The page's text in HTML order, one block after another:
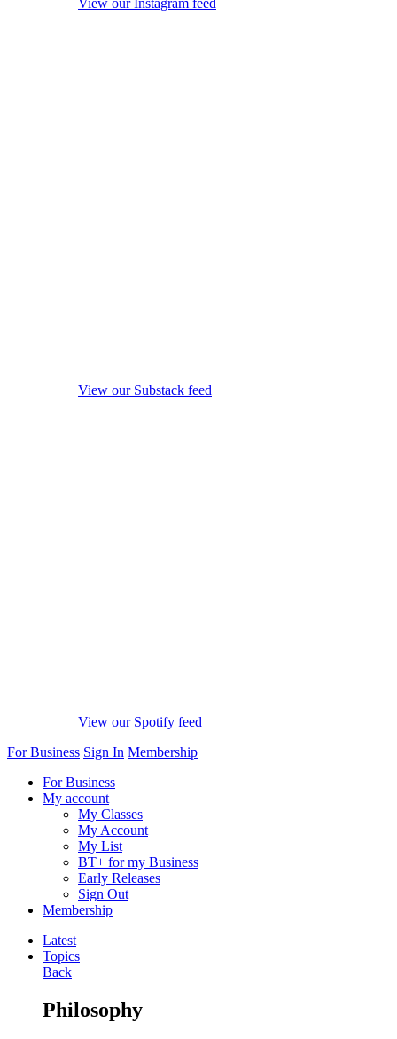
View our Instagram feed
View our Substack feed
View our Spotify feed
For Business Sign In Membership
For Business
My account
My Classes
My Account
My List
BT+ for my Business
Early Releases
Sign Out
Membership
Latest
Topics
Back
Philosophy